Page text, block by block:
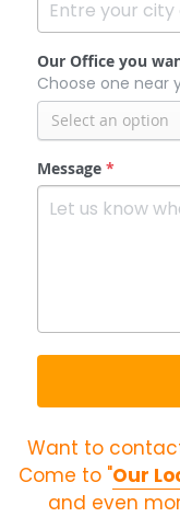
Our Office you
Choose one near
Select an option
Message*
Want to
Come to "Our
and even